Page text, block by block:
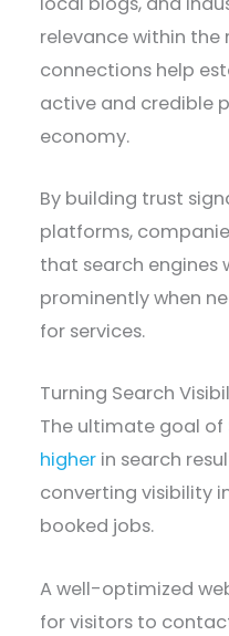
relevance within the
connections help
active and credible
economy.
By building trust
platforms,
that search engines
prominently when
for services.
Turning Search
The ultimate goal of
higher in search
converting visibility
booked jobs.
A well-optimized
for visitors to